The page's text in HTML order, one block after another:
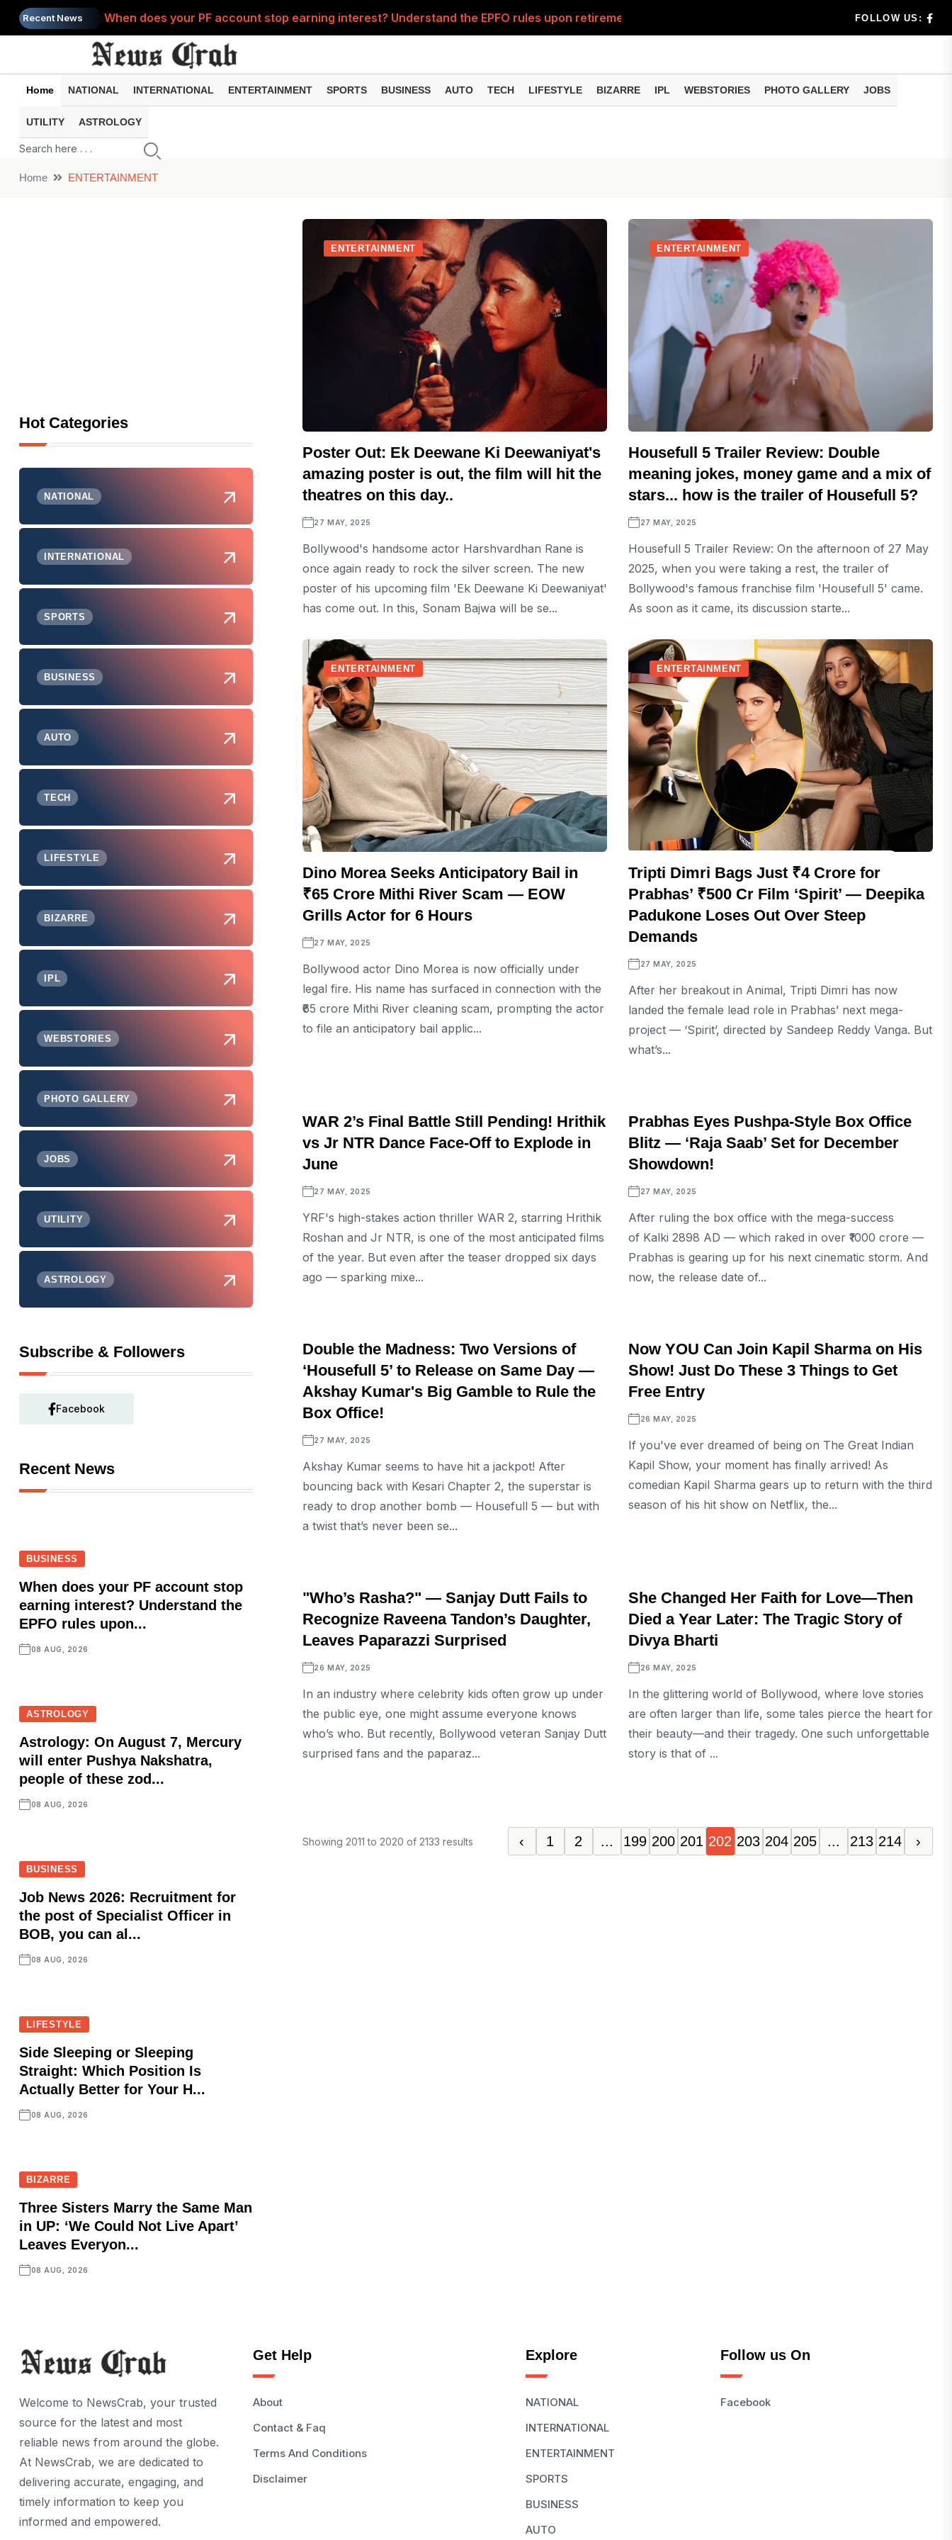
Recent News When does your PF account stop earning interest? Understand the EPFO rules upon retirementAstrology: On August 7, Mercury will enter Pushya
FOLLOW US:
Home NATIONAL INTERNATIONAL ENTERTAINMENT SPORTS BUSINESS AUTO TECH LIFESTYLE BIZARRE IPL WEBSTORIES PHOTO GALLERY JOBS
UTILITY ASTROLOGY
Home ENTERTAINMENT
ENTERTAINMENT
Poster Out: Ek Deewane Ki Deewaniyat's
amazing poster is out, the film will hit the
theatres on this day..
27 MAY, 2025
Bollywood's handsome actor Harshvardhan Rane is
once again ready to rock the silver screen. The new
poster of his upcoming film 'Ek Deewane Ki Deewaniyat'
has come out. In this, Sonam Bajwa will be se...
ENTERTAINMENT
Housefull 5 Trailer Review: Double
meaning jokes, money game and a mix of
stars... how is the trailer of Housefull 5?
27 MAY, 2025
Housefull 5 Trailer Review: On the afternoon of 27 May
2025, when you were taking a rest, the trailer of
Bollywood's famous franchise film 'Housefull 5' came.
As soon as it came, its discussion starte...
ENTERTAINMENT
Dino Morea Seeks Anticipatory Bail in
₹65 Crore Mithi River Scam — EOW
Grills Actor for 6 Hours
27 MAY, 2025
Bollywood actor Dino Morea is now officially under
legal fire. His name has surfaced in connection with the
₹65 crore Mithi River cleaning scam, prompting the actor
to file an anticipatory bail applic...
ENTERTAINMENT
Tripti Dimri Bags Just ₹4 Crore for
Prabhas’ ₹500 Cr Film ‘Spirit’ — Deepika
Padukone Loses Out Over Steep
Demands
27 MAY, 2025
After her breakout in Animal, Tripti Dimri has now
landed the female lead role in Prabhas’ next mega-
project — ‘Spirit’, directed by Sandeep Reddy Vanga. But
what’s...
WAR 2’s Final Battle Still Pending! Hrithik
vs Jr NTR Dance Face-Off to Explode in
June
27 MAY, 2025
YRF's high-stakes action thriller WAR 2, starring Hrithik
Roshan and Jr NTR, is one of the most anticipated films
of the year. But even after the teaser dropped six days
ago — sparking mixe...
Prabhas Eyes Pushpa-Style Box Office
Blitz — ‘Raja Saab’ Set for December
Showdown!
27 MAY, 2025
After ruling the box office with the mega-success
of Kalki 2898 AD — which raked in over ₹1000 crore —
Prabhas is gearing up for his next cinematic storm. And
now, the release date of...
Double the Madness: Two Versions of
‘Housefull 5’ to Release on Same Day —
Akshay Kumar's Big Gamble to Rule the
Box Office!
27 MAY, 2025
Akshay Kumar seems to have hit a jackpot! After
bouncing back with Kesari Chapter 2, the superstar is
ready to drop another bomb — Housefull 5 — but with
a twist that’s never been se...
Now YOU Can Join Kapil Sharma on His
Show! Just Do These 3 Things to Get
Free Entry
26 MAY, 2025
If you've ever dreamed of being on The Great Indian
Kapil Show, your moment has finally arrived! As
comedian Kapil Sharma gears up to return with the third
season of his hit show on Netflix, the...
"Who’s Rasha?" — Sanjay Dutt Fails to
Recognize Raveena Tandon’s Daughter,
Leaves Paparazzi Surprised
26 MAY, 2025
In an industry where celebrity kids often grow up under
the public eye, one might assume everyone knows
who’s who. But recently, Bollywood veteran Sanjay Dutt
surprised fans and the paparaz...
She Changed Her Faith for Love—Then
Died a Year Later: The Tragic Story of
Divya Bharti
26 MAY, 2025
In the glittering world of Bollywood, where love stories
are often larger than life, some tales pierce the heart for
their beauty—and their tragedy. One such unforgettable
story is that of ...
Showing 2011 to 2020 of 2133 results ‹ 1 2 ... 199 200 201 202 203 204 205 ... 213 214 ›
Hot Categories
NATIONAL
INTERNATIONAL
SPORTS
BUSINESS
AUTO
TECH
LIFESTYLE
BIZARRE
IPL
WEBSTORIES
PHOTO GALLERY
JOBS
UTILITY
ASTROLOGY
Subscribe & Followers
Facebook
Recent News
BUSINESS
When does your PF account stop
earning interest? Understand the
EPFO rules upon...
08 AUG, 2026
ASTROLOGY
Astrology: On August 7, Mercury
will enter Pushya Nakshatra,
people of these zod...
08 AUG, 2026
BUSINESS
Job News 2026: Recruitment for
the post of Specialist Officer in
BOB, you can al...
08 AUG, 2026
LIFESTYLE
Side Sleeping or Sleeping
Straight: Which Position Is
Actually Better for Your H...
08 AUG, 2026
BIZARRE
Three Sisters Marry the Same Man
in UP: ‘We Could Not Live Apart’
Leaves Everyon...
08 AUG, 2026
Welcome to NewsCrab, your trusted
source for the latest and most
reliable news from around the globe.
At NewsCrab, we are dedicated to
delivering accurate, engaging, and
timely information to keep you
informed and empowered.
Get Help
About
Contact & Faq
Terms And Conditions
Disclaimer
Explore
NATIONAL
INTERNATIONAL
ENTERTAINMENT
SPORTS
BUSINESS
AUTO
Follow us On
Facebook